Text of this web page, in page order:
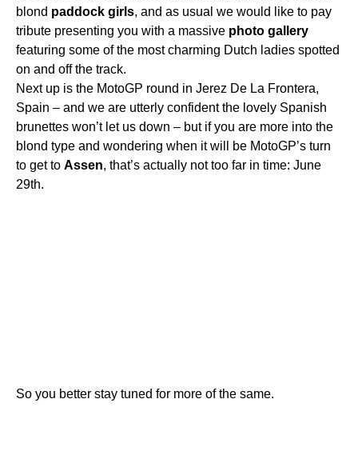
blond paddock girls, and as usual we would like to pay
tribute presenting you with a massive photo gallery
featuring some of the most charming Dutch ladies spotted
on and off the track.
Next up is the MotoGP round in Jerez De La Frontera,
Spain – and we are utterly confident the lovely Spanish
brunettes won’t let us down – but if you are more into the
blond type and wondering when it will be MotoGP’s turn
to get to Assen, that’s actually not too far in time: June
29th.
So you better stay tuned for more of the same.